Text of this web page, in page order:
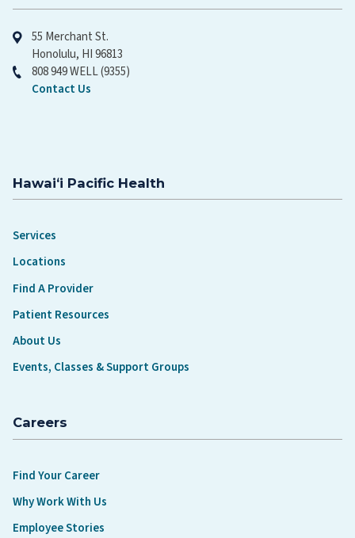
55 Merchant St.
Honolulu, HI 96813
808 949 WELL (9355)
Contact Us
Hawaiʻi Pacific Health
Services
Locations
Find A Provider
Patient Resources
About Us
Events, Classes & Support Groups
Careers
Find Your Career
Why Work With Us
Employee Stories